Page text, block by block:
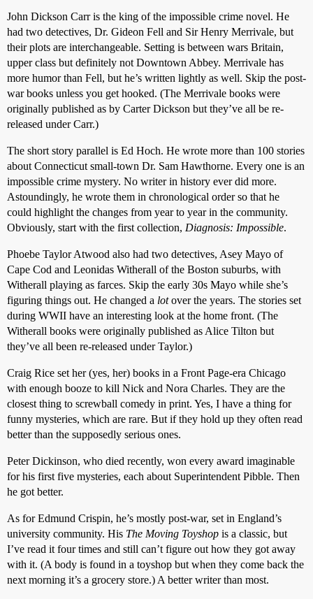
John Dickson Carr is the king of the impossible crime novel. He
had two detectives, Dr. Gideon Fell and Sir Henry Merrivale, but
their plots are interchangeable. Setting is between wars Britain,
upper class but definitely not Downtown Abbey. Merrivale has
more humor than Fell, but he’s written lightly as well. Skip the post-
war books unless you get hooked. (The Merrivale books were
originally published as by Carter Dickson but they’ve all be re-
released under Carr.)
The short story parallel is Ed Hoch. He wrote more than 100 stories
about Connecticut small-town Dr. Sam Hawthorne. Every one is an
impossible crime mystery. No writer in history ever did more.
Astoundingly, he wrote them in chronological order so that he
could highlight the changes from year to year in the community.
Obviously, start with the first collection, Diagnosis: Impossible.
Phoebe Taylor Atwood also had two detectives, Asey Mayo of
Cape Cod and Leonidas Witherall of the Boston suburbs, with
Witherall playing as farces. Skip the early 30s Mayo while she’s
figuring things out. He changed a lotover the years. The stories set
during WWII have an interesting look at the home front. (The
Witherall books were originally published as Alice Tilton but
they’ve all been re-released under Taylor.)
Craig Rice set her (yes, her) books in a Front Page-era Chicago
with enough booze to kill Nick and Nora Charles. They are the
closest thing to screwball comedy in print. Yes, I have a thing for
funny mysteries, which are rare. But if they hold up they often read
better than the supposedly serious ones.
Peter Dickinson, who died recently, won every award imaginable
for his first five mysteries, each about Superintendent Pibble. Then
he got better.
As for Edmund Crispin, he’s mostly post-war, set in England’s
university community. His The Moving Toyshop is a classic, but
I’ve read it four times and still can’t figure out how they got away
with it. (A body is found in a toyshop but when they come back the
next morning it’s a grocery store.) A better writer than most.